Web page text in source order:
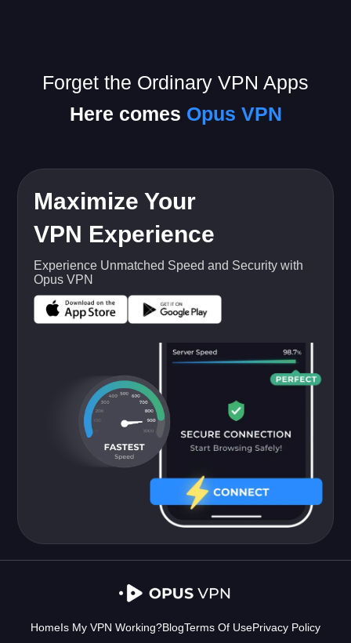
Forget the Ordinary VPN Apps
Here comes Opus VPN
Maximize Your
VPN Experience
Experience Unmatched Speed and Security with
Opus VPN
HomeIs My VPN Working?BlogTerms Of UsePrivacy Policy